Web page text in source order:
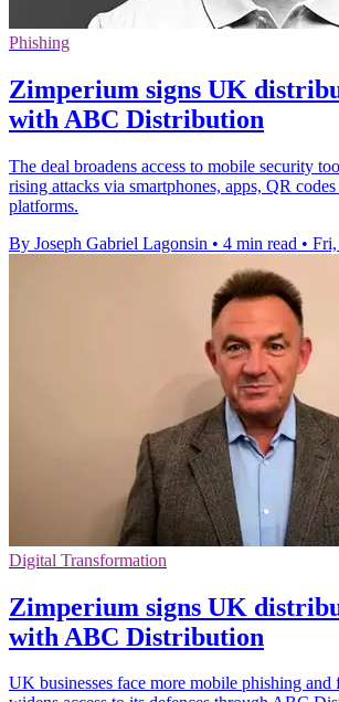
Phishing
Zimperium signs UK
with ABC Distribution
The deal broadens access to mobile security
rising attacks via smartphones, apps, QR
platforms.
By Joseph Gabriel Lagonsin • 4 min read • Fri,
Digital Transformation
Zimperium signs UK
with ABC Distribution
UK businesses face more mobile phishing and